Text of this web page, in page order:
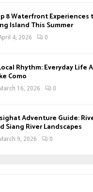
8 Waterfront Experiences
Island This Summer
4, 2026 0
Rhythm: Everyday Life
Como
16, 2026 0
Adventure Guide:
Siang River Landscapes
March 9, 2026 0